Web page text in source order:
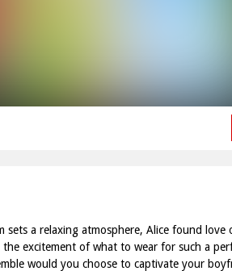
a relaxing atmosphere, Alice found love
excitement of what to wear for such a
would you choose to captivate your